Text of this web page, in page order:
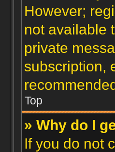
However;
not available
private
subscription,
Top
» Why do I
If you do not